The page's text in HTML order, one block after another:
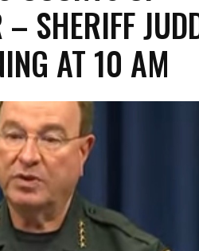
SHERIFF
AT 10 AM